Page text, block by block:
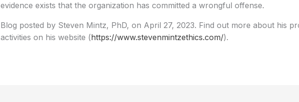
evidence exists that the organization has committed a wrongful offense.
Blog posted by Steven Mintz, PhD, on April 27, 2023. Find out more about his
activities on his website (https://www.stevenmintzethics.com/).